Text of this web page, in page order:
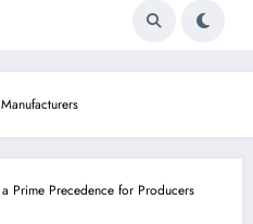
Manufacturers